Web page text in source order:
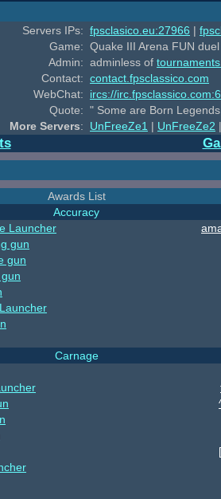
Servers IPs: fpsclasico.eu:27966 |
Game: Quake III Arena FUN
Admin: adminless of
Contact: contact.fpsclassico.com
WebChat:
ircs://
Quote: " Some are Born
More Servers: UnFreeZe1 | UnFreeZe2 |
Awards List
Accuracy
Launcher
gun
gun
Carnage